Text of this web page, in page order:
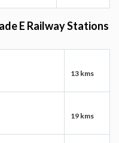
E Railway Stations
13 kms
19 kms